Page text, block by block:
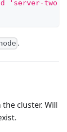
'server-
.
cluster. Will